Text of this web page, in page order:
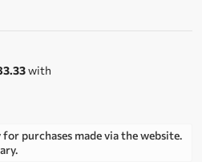
with
purchases made via the website.